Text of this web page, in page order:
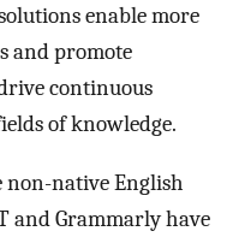
enable more
and promote
continuous
of knowledge.
non-native English
and Grammarly have